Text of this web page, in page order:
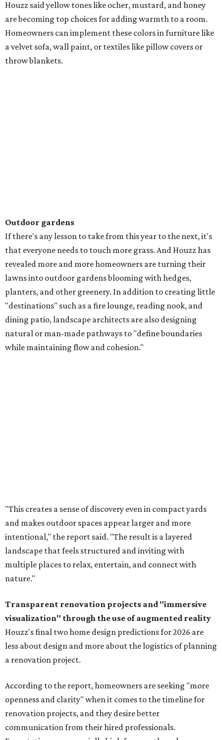
Houzz said yellow tones like ocher, mustard, and honey
are becoming top choices for adding warmth to a room.
Homeowners can implement these colors in furniture like
a velvet sofa, wall paint, or textiles like pillow covers or
throw blankets.
Outdoor gardens
If there's any lesson to take from this year to the next, it's
that everyone needs to touch more grass. And Houzz has
revealed more and more homeowners are turning their
lawns into outdoor gardens blooming with hedges,
planters, and other greenery. In addition to creating little
"destinations" such as a fire lounge, reading nook, and
dining patio, landscape architects are also designing
natural or man-made pathways to "define boundaries
while maintaining flow and cohesion."
"This creates a sense of discovery even in compact yards
and makes outdoor spaces appear larger and more
intentional," the report said. "The result is a layered
landscape that feels structured and inviting with
multiple places to relax, entertain, and connect with
nature."
Transparent renovation projects and "immersive
visualization" through the use of augmented reality
Houzz's final two home design predictions for 2026 are
less about design and more about the logistics of planning
a renovation project.
According to the report, homeowners are seeking "more
openness and clarity" when it comes to the timeline for
renovation projects, and they desire better
communication from their hired professionals.